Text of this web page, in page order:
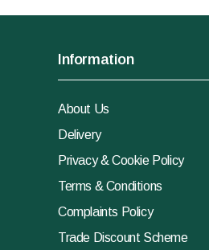
Information
About Us
Delivery
Privacy & Cookie Policy
Terms & Conditions
Complaints Policy
Trade Discount Scheme